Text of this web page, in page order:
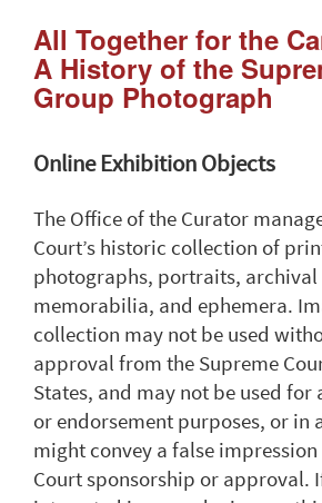
All Together for the
A History of the
Group Photograph
Online Exhibition Objects
The Office of the Curator
Court’s historic collection of
photographs, portraits,
memorabilia, and ephemera.
collection may not be used
approval from the Supreme
States, and may not be used
or endorsement purposes, or in
might convey a false
Court sponsorship or approval.